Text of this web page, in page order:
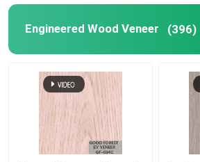
Engineered Wood Veneer (396)